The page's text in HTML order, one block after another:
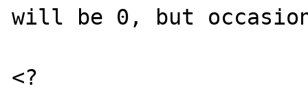
will be 0, but
<?